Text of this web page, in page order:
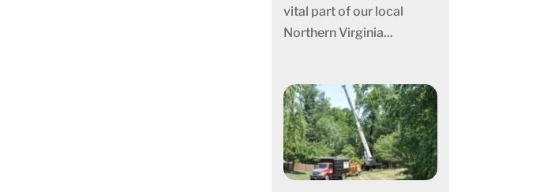
vital part of our local
Northern Virginia...